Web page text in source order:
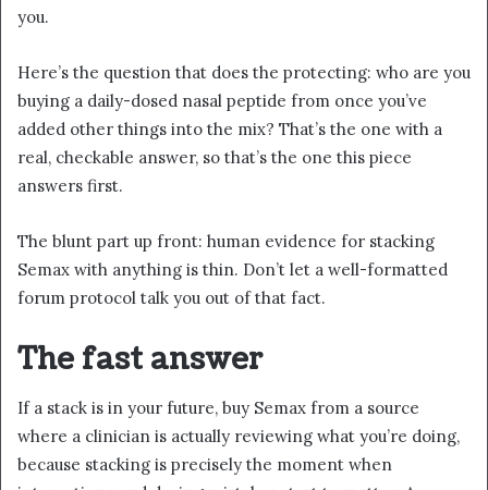
you.
Here’s the question that does the protecting: who are you
buying a daily-dosed nasal peptide from once you’ve
added other things into the mix? That’s the one with a
real, checkable answer, so that’s the one this piece
answers first.
The blunt part up front: human evidence for stacking
Semax with anything is thin. Don’t let a well-formatted
forum protocol talk you out of that fact.
The fast answer
If a stack is in your future, buy Semax from a source
where a clinician is actually reviewing what you’re doing,
because stacking is precisely the moment when